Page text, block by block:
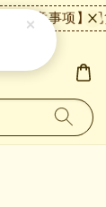
【注意事项】